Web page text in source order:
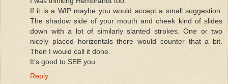
If it is a WIP maybe you would accept a small suggestion.
The shadow side of your mouth and cheek kind of slides
down with a lot of similarly slanted strokes. One or two
nicely placed horizontals there would counter that a bit.
Then I would call it done.
It's good to SEE you.
Reply